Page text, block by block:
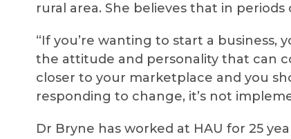
rural area. She believes that in
“If you’re wanting to start a business,
the attitude and personality that can
closer to your marketplace and you
responding to change, it’s not
Dr Bryne has worked at HAU for 25